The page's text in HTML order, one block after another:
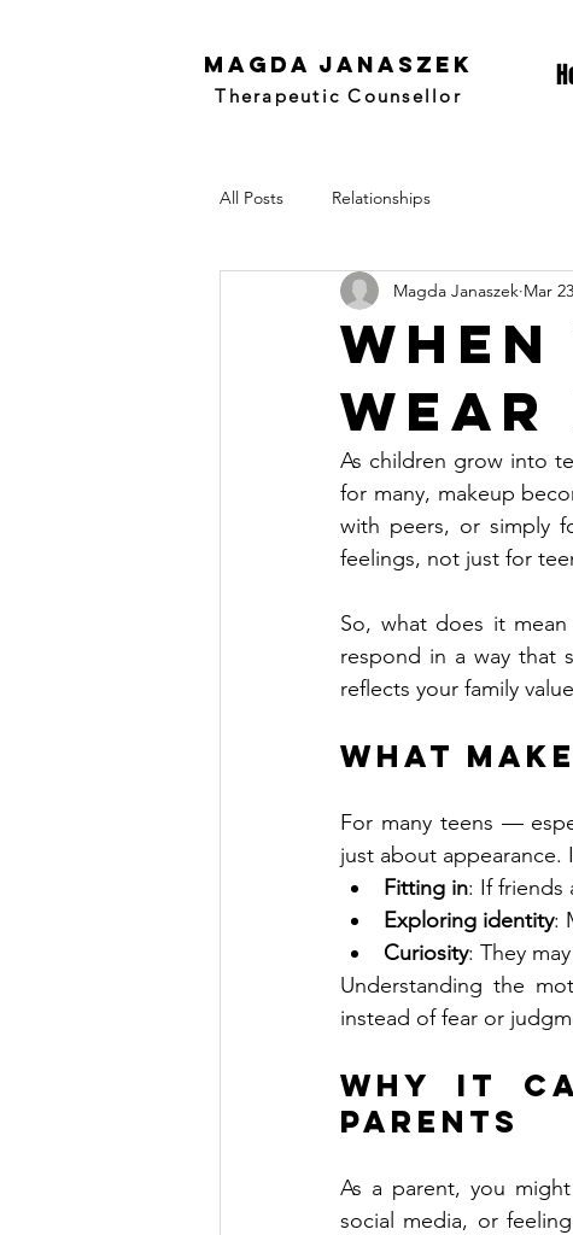
Magda Janaszek
Therapeutic Counsellor
All Posts Relationships
Wear
Magda Janaszek Mar
As children grow into
for many, makeup
with peers, or simply
feelings, not just for
So, what does it
respond in a way that
reflects your family
What
For many teens —
just about appearance.
Fitting in: If friends
Exploring identity:
Curiosity: They
Understanding the
instead of fear or
Why It
Parents
As a parent, you
social media, or